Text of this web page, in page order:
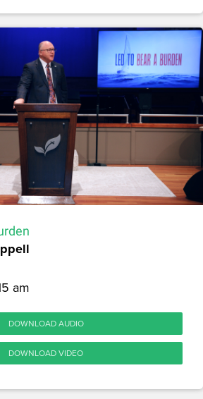
am
DOWNLOAD AUDIO
DOWNLOAD VIDEO